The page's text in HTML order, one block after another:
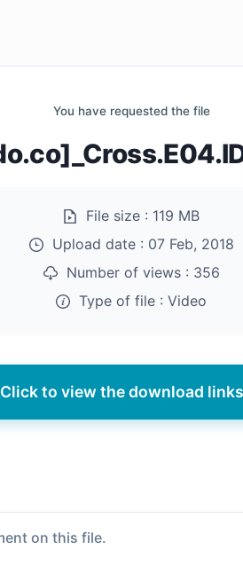
You have requested the file
File size : 119 MB
Upload date : 07 Feb, 2018
Number of views : 356
Type of file : Video
Click to view the download links
on this file.